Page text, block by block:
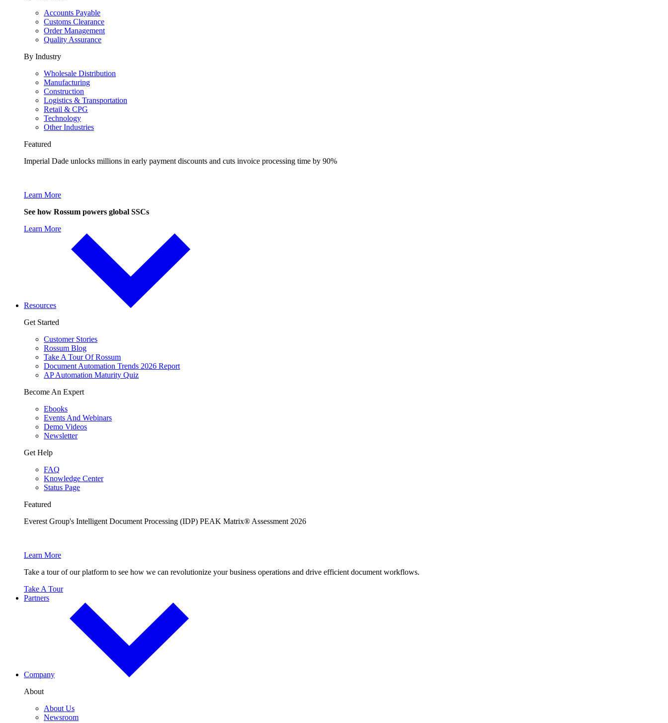
Accounts Payable
Customs Clearance
Order Management
Quality Assurance
By Industry
Wholesale Distribution
Manufacturing
Construction
Logistics & Transportation
Retail & CPG
Technology
Other Industries
Featured
Imperial Dade unlocks millions in early payment discounts and cuts invoice processing time by 90%
Learn More
See how Rossum powers global SSCs
Learn More
Resources
Get Started
Customer Stories
Rossum Blog
Take A Tour Of Rossum
Document Automation Trends 2026 Report
AP Automation Maturity Quiz
Become An Expert
Ebooks
Events And Webinars
Demo Videos
Newsletter
Get Help
FAQ
Knowledge Center
Status Page
Featured
Everest Group's Intelligent Document Processing (IDP) PEAK Matrix® Assessment 2026
Learn More
Take a tour of our platform to see how we can revolutionize your business operations and drive efficient document workflows.
Take A Tour
Partners
Company
About
About Us
Newsroom